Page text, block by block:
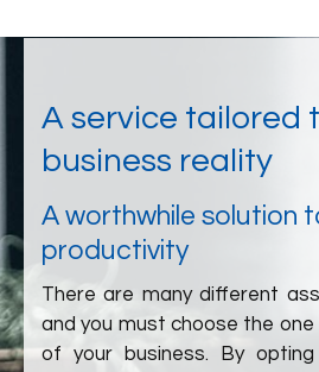
A service tailored
business reality
A worthwhile solution
productivity
There are many different
and you must choose the
of your business. By